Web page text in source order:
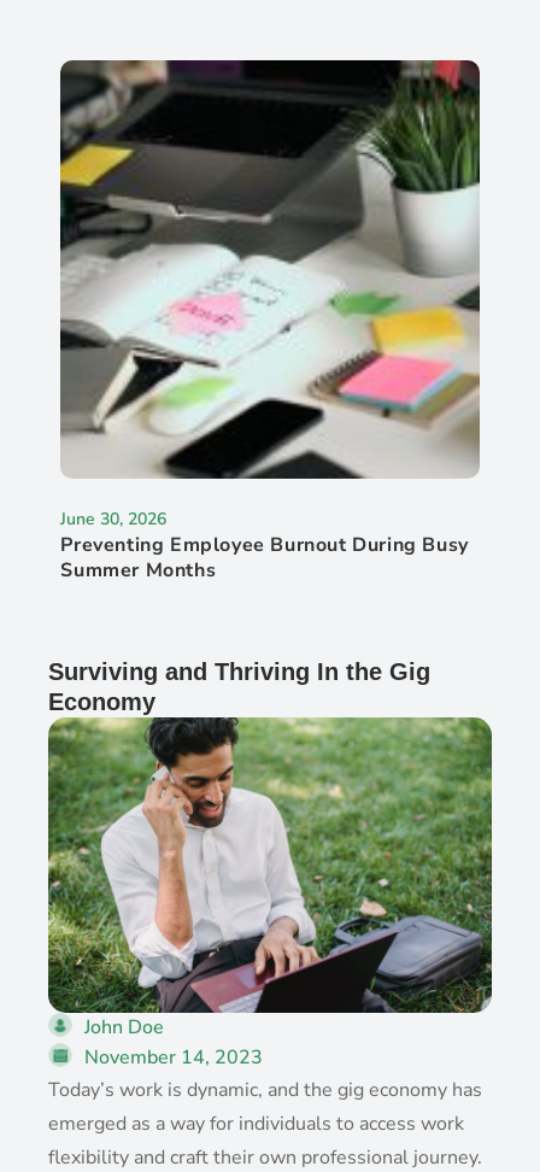
Surviving and Thriving In the Gig
Economy
John Doe
November 14, 2023
Today’s work is dynamic, and the gig economy has
emerged as a way for individuals to access work
flexibility and craft their own professional journey.
June 30, 2026
Preventing Employee Burnout During Busy
Summer Months